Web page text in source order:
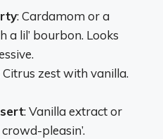
: Cardamom or a
a lil’ bourbon. Looks
Citrus zest with vanilla.
: Vanilla extract or
pleasin’.